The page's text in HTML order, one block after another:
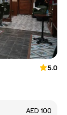
5.0
AED 100